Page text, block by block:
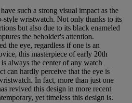
such a strong visual impact as the
-style wristwatch. Not only thanks to its
but also due to its black enameled
the beholder's attention.
the eye, regardless if one is an
this masterpiece of early 20th
always the center of any watch
can hardly perceive that the eye is
In fact, more than just one
revived this design in more recent
yet timeless this design is.